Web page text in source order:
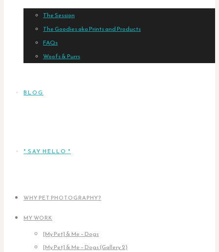
The Session
The Goodies aka Prints and Products
FAQs
Woofs & Purrs
BLOG
* SAY HELLO *
WHY PET PHOTOGRAPHY?
MY WORK
[My Pet] & Me – Dogs
[My Pet] & Me – Dogs (Gallery 2)